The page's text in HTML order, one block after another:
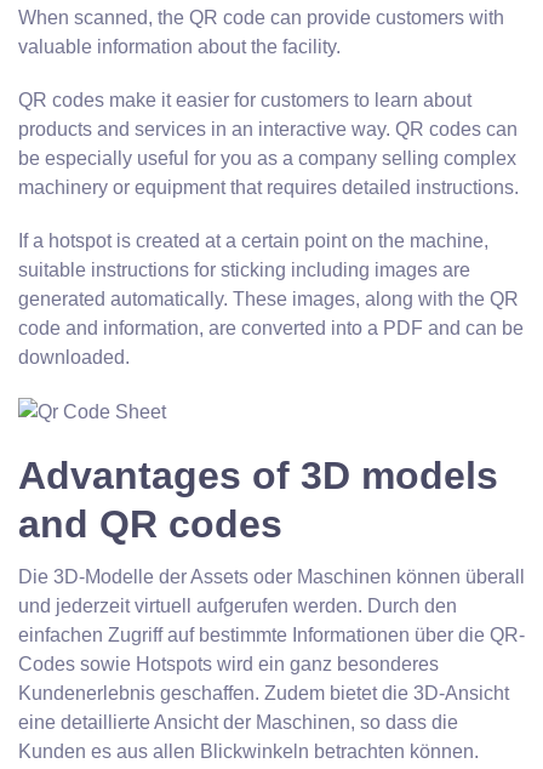
When scanned, the QR code can provide customers with
valuable information about the facility.
QR codes make it easier for customers to learn about
products and services in an interactive way. QR codes can
be especially useful for you as a company selling complex
machinery or equipment that requires detailed instructions.
If a hotspot is created at a certain point on the machine,
suitable instructions for sticking including images are
generated automatically. These images, along with the QR
code and information, are converted into a PDF and can be
downloaded.
Advantages of 3D models
and QR codes
Die 3D-Modelle der Assets oder Maschinen können überall
und jederzeit virtuell aufgerufen werden. Durch den
einfachen Zugriff auf bestimmte Informationen über die QR-
Codes sowie Hotspots wird ein ganz besonderes
Kundenerlebnis geschaffen. Zudem bietet die 3D-Ansicht
eine detaillierte Ansicht der Maschinen, so dass die
Kunden es aus allen Blickwinkeln betrachten können.